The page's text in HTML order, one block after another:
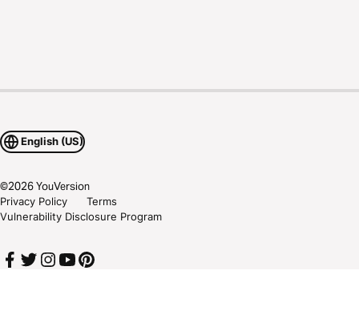
English (US)
©2026YouVersion
Privacy Policy
Terms
Vulnerability Disclosure Program